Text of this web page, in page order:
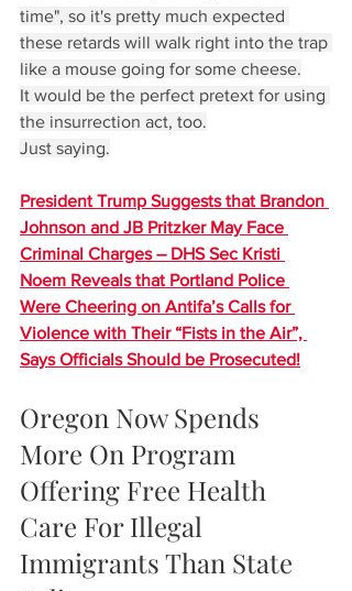
time", so it's pretty much expected
these retards will walk right into the trap
like a mouse going for some cheese.
It would be the perfect pretext for using
the insurrection act, too.
Just saying.
President Trump Suggests that Brandon
Johnson and JB Pritzker May Face
Criminal Charges – DHS Sec Kristi
Noem Reveals that Portland Police
Were Cheering on Antifa’s Calls for
Violence with Their “Fists in the Air”,
Says Officials Should be Prosecuted!
Oregon Now Spends
More On Program
Offering Free Health
Care For Illegal
Immigrants Than State